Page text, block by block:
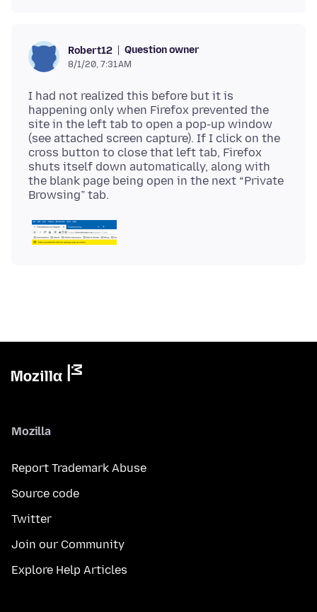
Robert12 Question owner
8/1/20, 7:31 AM
I had not realized this before but it is
happening only when Firefox prevented the
site in the left tab to open a pop-up window
(see attached screen capture). If I click on the
cross button to close that left tab, Firefox
shuts itself down automatically, along with
the blank page being open in the next “Private
Mozilla
Report Trademark Abuse
Source code
Twitter
Join our Community
Explore Help Articles